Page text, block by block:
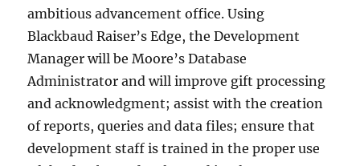
ambitious advancement office. Using
Blackbaud Raiser’s Edge, the Development
Manager will be Moore’s Database
Administrator and will improve gift processing
and acknowledgment; assist with the creation
of reports, queries and data files; ensure that
development staff is trained in the proper use